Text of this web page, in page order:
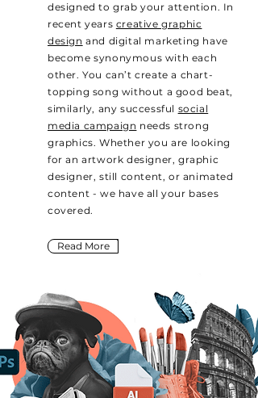
designed to grab your attention. In
recent years creative graphic
design and digital marketing have
become synonymous with each
other. You can’t create a chart-
topping song without a good beat,
similarly, any successful social
media campaign needs strong
graphics. Whether you are looking
for an artwork designer, graphic
designer, still content, or animated
content - we have all your bases
covered.
Read More